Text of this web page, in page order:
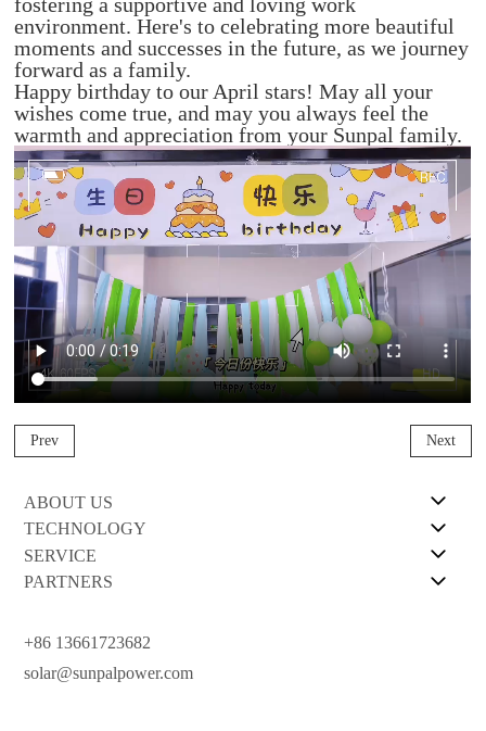
environment. Here's to celebrating more beautiful
moments and successes in the future, as we journey
forward as a family.
Happy birthday to our April stars! May all your
wishes come true, and may you always feel the
warmth and appreciation from your Sunpal family.
Prev Next
ABOUT US
TECHNOLOGY
SERVICE
PARTNERS
+86 13661723682
solar@sunpalpower.com